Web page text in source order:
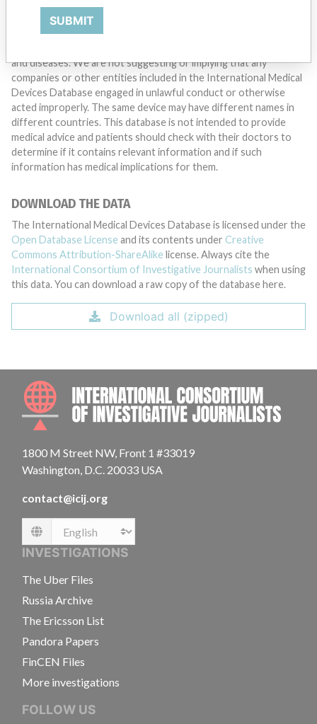
DISCLAIMER
and diseases. We are not suggesting or implying that any
companies or other entities included in the International Medical
Devices Database engaged in unlawful conduct or otherwise
acted improperly. The same device may have different names in
different countries. This database is not intended to provide
medical advice and patients should check with their doctors to
determine if it contains relevant information and if such
information has medical implications for them.
DOWNLOAD THE DATA
The International Medical Devices Database is licensed under the
Open Database License and its contents under Creative
Commons Attribution-ShareAlike license. Always cite the
International Consortium of Investigative Journalists when using
this data. You can download a raw copy of the database here.
Download all (zipped)
1800 M Street NW, Front 1 #33019
Washington, D.C. 20033 USA
contact@icij.org
Language
INVESTIGATIONS
The Uber Files
Russia Archive
The Ericsson List
Pandora Papers
FinCEN Files
More investigations
FOLLOW US
SUBMIT